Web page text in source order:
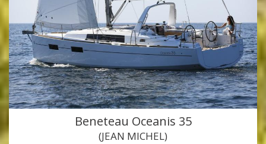
Beneteau Oceanis 35
(JEAN MICHEL)